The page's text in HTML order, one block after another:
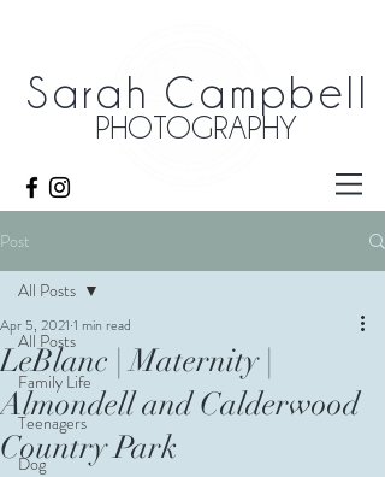
Sarah Campbell
PHOTOGRAPHY
Post
All Posts
Family Life
Teenagers
Dog
All Posts
LeBlanc | Maternity |
Almondell and Calderwood
Country Park
Apr 5, 2021 1 min read